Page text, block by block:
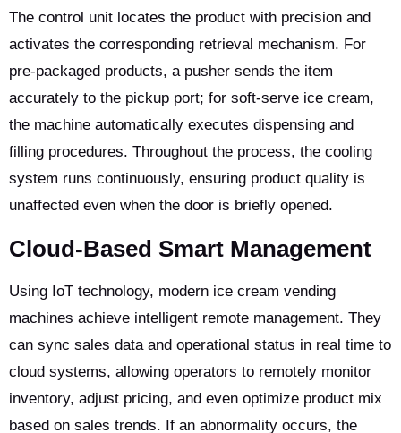
The control unit locates the product with precision and
activates the corresponding retrieval mechanism. For
pre-packaged products, a pusher sends the item
accurately to the pickup port; for soft-serve ice cream,
the machine automatically executes dispensing and
filling procedures. Throughout the process, the cooling
system runs continuously, ensuring product quality is
unaffected even when the door is briefly opened.
Cloud-Based Smart Management
Using IoT technology, modern ice cream vending
machines achieve intelligent remote management. They
can sync sales data and operational status in real time to
cloud systems, allowing operators to remotely monitor
inventory, adjust pricing, and even optimize product mix
based on sales trends. If an abnormality occurs, the